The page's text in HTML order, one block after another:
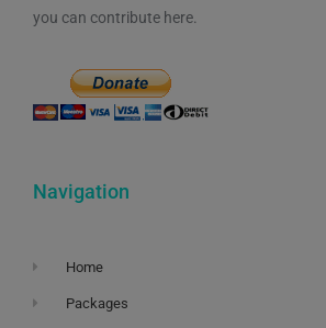
you can contribute here.
Navigation
Home
Packages